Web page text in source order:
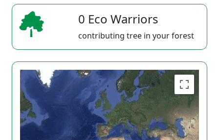
0 Eco Warriors
contributing tree in your forest